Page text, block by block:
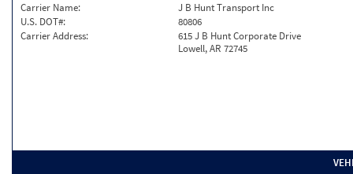
Carrier Name:
J B Hunt Transport Inc
U.S. DOT#:
80806
Carrier Address:
615 J B Hunt Corporate Drive
Lowell, AR 72745